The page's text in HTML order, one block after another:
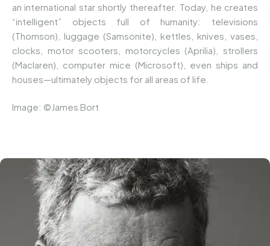
an international star shortly thereafter. Today, he creates
“intelligent” objects full of humanity: televisions
(Thomson), luggage (Samsonite), kettles, knives, vases,
clocks, motor scooters, motorcycles (Aprilia), strollers
(Maclaren), computer mice (Microsoft), even ships and
houses—ultimately objects for all areas of life.
Image: ©James Bort